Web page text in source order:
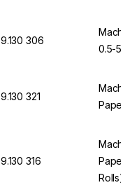
9.130 306
0.5-5.5
9.130 321
Paper
9.130 316
Paper
Rolls)